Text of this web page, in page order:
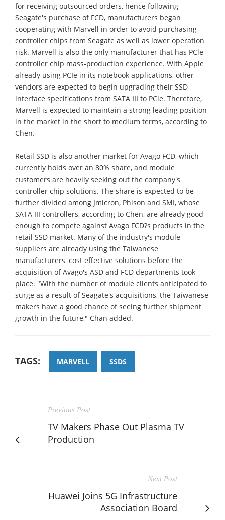
for receiving outsourced orders, hence following
Seagate's purchase of FCD, manufacturers began
cooperating with Marvell in order to avoid purchasing
controller chips from Seagate as well as lower operation
risk. Marvell is also the only manufacturer that has PCle
controller chip mass-production experience. With Apple
already using PCIe in its notebook applications, other
vendors are expected to begin upgrading their SSD
interface specifications from SATA III to PCle. Therefore,
Marvell is expected to maintain a strong leading position
in the market in the short to medium terms, according to
Chen.
Retail SSD is also another market for Avago FCD, which
currently holds over an 80% share, and module
customers are heavily seeking out the company's
controller chip solutions. The share is expected to be
further divided among Jmicron, Phison and SMI, whose
SATA III controllers, according to Chen, are already good
enough to compete against Avago FCD?s products in the
retail SSD market. Many of the industry's module
suppliers are already using the Taiwanese
manufacturers' cost effective solutions before the
acquisition of Avago's ASD and FCD departments took
place. "With the number of module clients anticipated to
surge as a result of Seagate's acquisitions, the Taiwanese
makers have a good chance of seeing further shipment
growth in the future," Chan added.
TAGS: MARVELL SSDS
Previous Post
TV Makers Phase Out Plasma TV
Production
Next Post
Huawei Joins 5G Infrastructure
Association Board